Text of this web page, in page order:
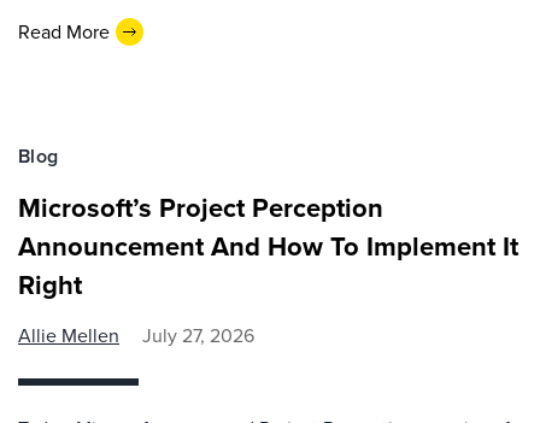
Read More
Blog
Microsoft’s Project Perception
Announcement And How To Implement It
Right
Allie Mellen July 27, 2026